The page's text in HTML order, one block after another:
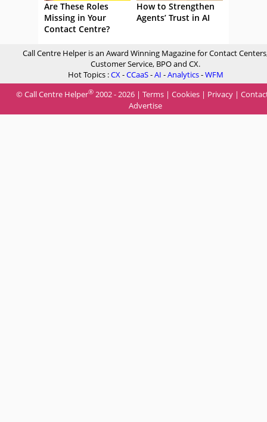
Are These Roles
Missing in Your
Contact Centre?
How to Strengthen
Agents’ Trust in AI
Call Centre Helper is an Award Winning Magazine for Contact
Customer Service, BPO and CX.
Hot Topics :CX-CCaaS-AI -Analytics-WFM
© Call Centre Helper® 2002 - 2026 | Terms | Cookies | Privacy |
Advertise